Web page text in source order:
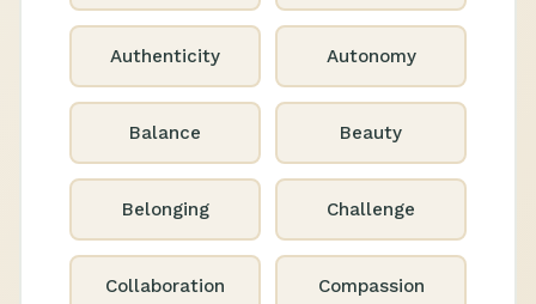
Authenticity Autonomy
Balance Beauty
Belonging Challenge
Collaboration Compassion